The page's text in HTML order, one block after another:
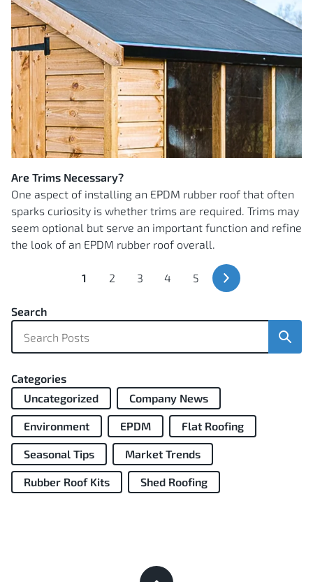
Are Trims Necessary?
One aspect of installing an EPDM rubber roof that often
sparks curiosity is whether trims are required. Trims may
seem optional but serve an important function and refine
the look of an EPDM rubber roof overall.
You're
page
1 Page
2 Page
3 Page
4 Page
5
Next
Search
Categories
Uncategorized
Company News
Environment EPDM Flat Roofing
Seasonal Tips Market Trends
Rubber Roof Kits Shed Roofing